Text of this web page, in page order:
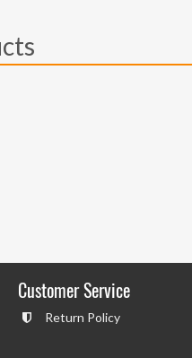
Customer Service
Return Policy